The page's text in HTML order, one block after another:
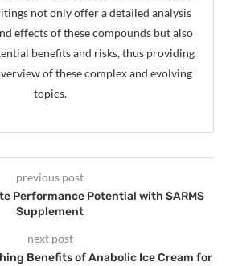
not only offer a detailed analysis
effects of these compounds but also
benefits and risks, thus providing
of these complex and evolving
topics.
previous post
Performance Potential with SARMS
Supplement
next post
Benefits of Anabolic Ice Cream for